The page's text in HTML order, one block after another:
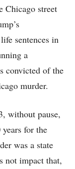
Chicago street
sentences in
a
convicted of the
murder.
without pause,
for the
was a state
not impact that,